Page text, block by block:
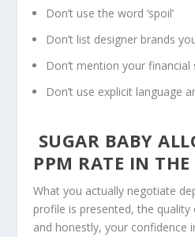
Don’t use the word ‘spoil’
Don’t list designer brands
Don’t mention your
Don’t use explicit language
SUGAR BABY
PPM RATE IN
What you actually negotiate
profile is presented, the
and honestly, your confidence